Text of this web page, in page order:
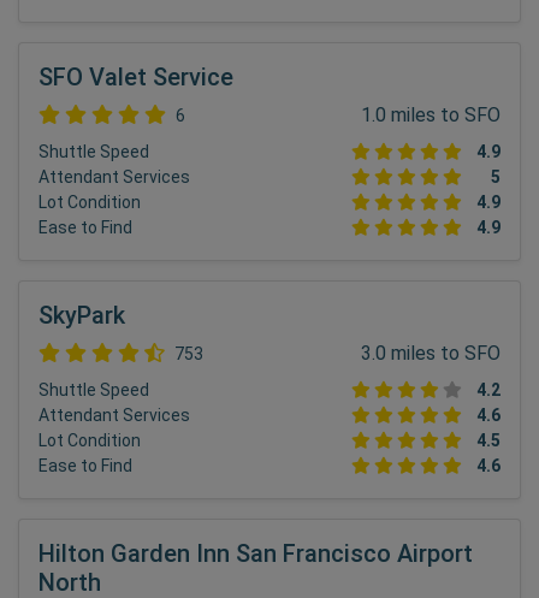
SFO Valet Service
6 1.0 miles to SFO
Shuttle Speed
4.9
Attendant Services
5
Lot Condition
4.9
Ease to Find
4.9
SkyPark
753 3.0 miles to SFO
Shuttle Speed
4.2
Attendant Services
4.6
Lot Condition
4.5
Ease to Find
4.6
Hilton Garden Inn San Francisco Airport
North